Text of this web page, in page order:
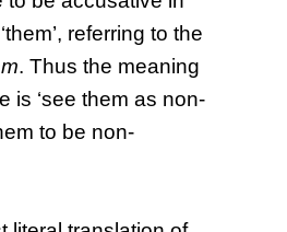
referring to the
. Thus the meaning
is ‘see them as non-
to be non-